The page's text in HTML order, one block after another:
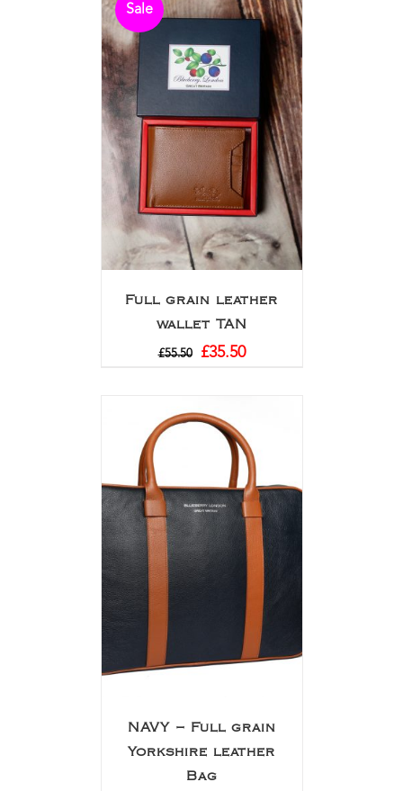
Sale
Full grain leather
wallet TAN
£55.50 £35.50
NAVY – Full grain
Yorkshire leather
Bag